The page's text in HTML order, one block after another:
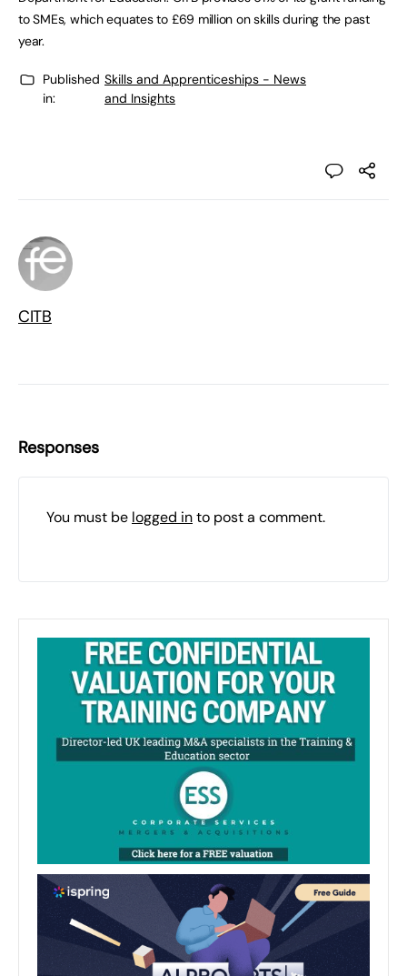
to SMEs, which equates to £69 million on skills during the past
year.
Published
in:
Skills and Apprenticeships - News
and Insights
CITB
Responses
You must be logged into post a comment.